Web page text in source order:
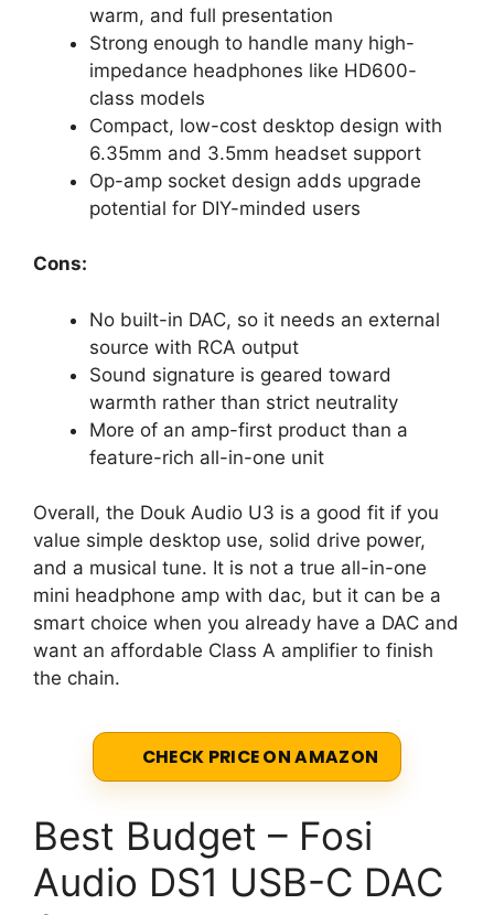
warm, and full presentation
Strong enough to handle many high-
impedance headphones like HD600-
class models
Compact, low-cost desktop design with
6.35mm and 3.5mm headset support
Op-amp socket design adds upgrade
potential for DIY-minded users
Cons:
No built-in DAC, so it needs an external
source with RCA output
Sound signature is geared toward
warmth rather than strict neutrality
More of an amp-first product than a
feature-rich all-in-one unit
Overall, the Douk Audio U3 is a good fit if you
value simple desktop use, solid drive power,
and a musical tune. It is not a true all-in-one
mini headphone amp with dac, but it can be a
smart choice when you already have a DAC and
want an affordable Class A amplifier to finish
the chain.
CHECK PRICE ON AMAZON
Best Budget – Fosi
Audio DS1 USB-C DAC